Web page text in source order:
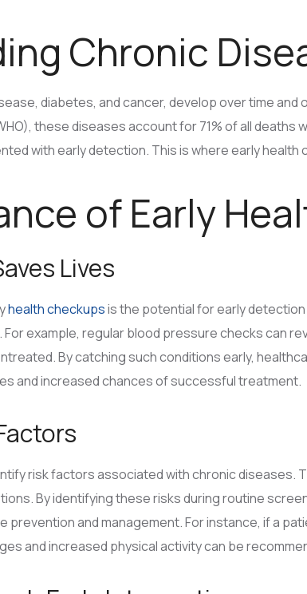
Chronic
diabetes, and cancer, develop over time
these diseases account for 71% of all
with early detection. This is where early health
of Early
Lives
health checkupsis the potential for early
example, regular blood pressure checks can
By catching such conditions early,
and increased chances of successful treatment.
risk factors associated with chronic diseases.
By identifying these risks during routine
and management. For instance, if a
and increased physical activity can be